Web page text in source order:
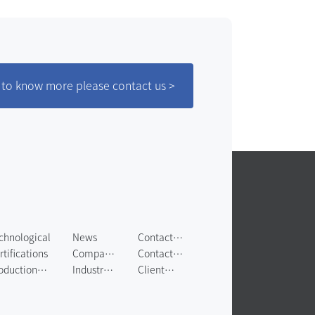
know more please contact us >
News
Company
News
Industry
Contact
Us
Contact
Us
Client